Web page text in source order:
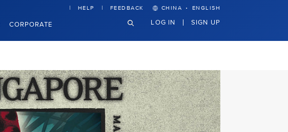
CORPORATE
HELP FEEDBACK CHINA · ENGLISH
LOG IN SIGN UP